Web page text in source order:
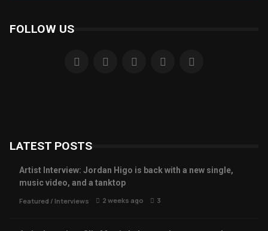
FOLLOW US
LATEST POSTS
Artist Interview: Jordan Higo is back with a new single,
music video, and a tanktop
Featured / Interviews 2 weeks ago 3